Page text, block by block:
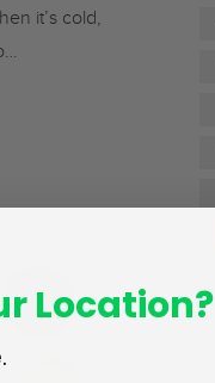
it’s cold,
Location?